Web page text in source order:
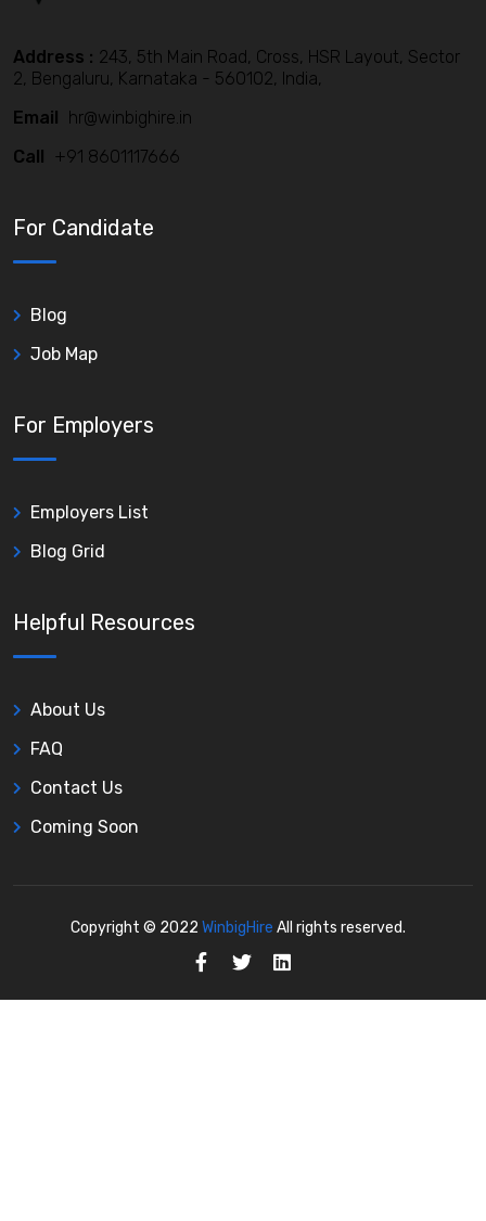
Address : 243, 5th Main Road, Cross, HSR Layout, Sector
2, Bengaluru, Karnataka - 560102, India,
Email
hr@winbighire.in
Call
+91 8601117666
For Candidate
Blog
Job Map
For Employers
Employers List
Blog Grid
Helpful Resources
About Us
FAQ
Contact Us
Coming Soon
Copyright © 2022 WinbigHire All rights reserved.